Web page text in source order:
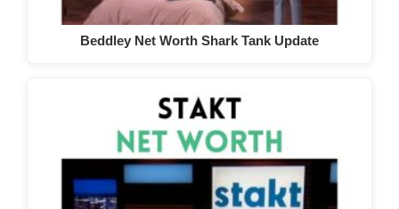
Beddley Net Worth Shark Tank Update